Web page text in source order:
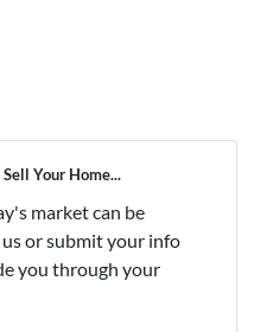
Your Home...
market can be
or submit your info
you through your